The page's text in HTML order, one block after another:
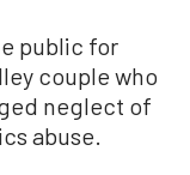
public for
couple who
neglect of
abuse.